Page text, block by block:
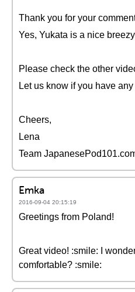
Thank you for your
Yes, Yukata is a nice
Please check the other
Let us know if you have
Cheers,
Lena
Team
Emka
2016-09-04 20:15:19
Greetings from Poland!
Great video! :smile: I
comfortable? :smile: